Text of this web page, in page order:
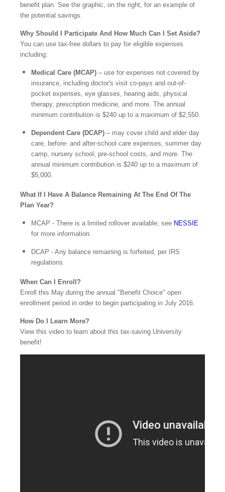
benefit plan. See the graphic, on the right, for an example of
the potential savings.
Why Should I Participate And How Much Can I Set Aside?
You can use tax-free dollars to pay for eligible expenses
including:
Medical Care (MCAP) – use for expenses not covered by
insurance, including doctor's visit co-pays and out-of-
pocket expenses, eye glasses, hearing aids, physical
therapy, prescription medicine, and more. The annual
minimum contribution is $240 up to a maximum of $2,550.
Dependent Care (DCAP) – may cover child and elder day
care, before- and after-school care expenses, summer day
camp, nursery school, pre-school costs, and more. The
annual minimum contribution is $240 up to a maximum of
$5,000.
What If I Have A Balance Remaining At The End Of The
Plan Year?
MCAP - There is a limited rollover available; see NESSIE
for more information.
DCAP - Any balance remaining is forfeited, per IRS
regulations.
When Can I Enroll?
Enroll this May during the annual "Benefit Choice" open
enrollment period in order to begin participating in July 2016.
How Do I Learn More?
View this video to learn about this tax-saving University
benefit!